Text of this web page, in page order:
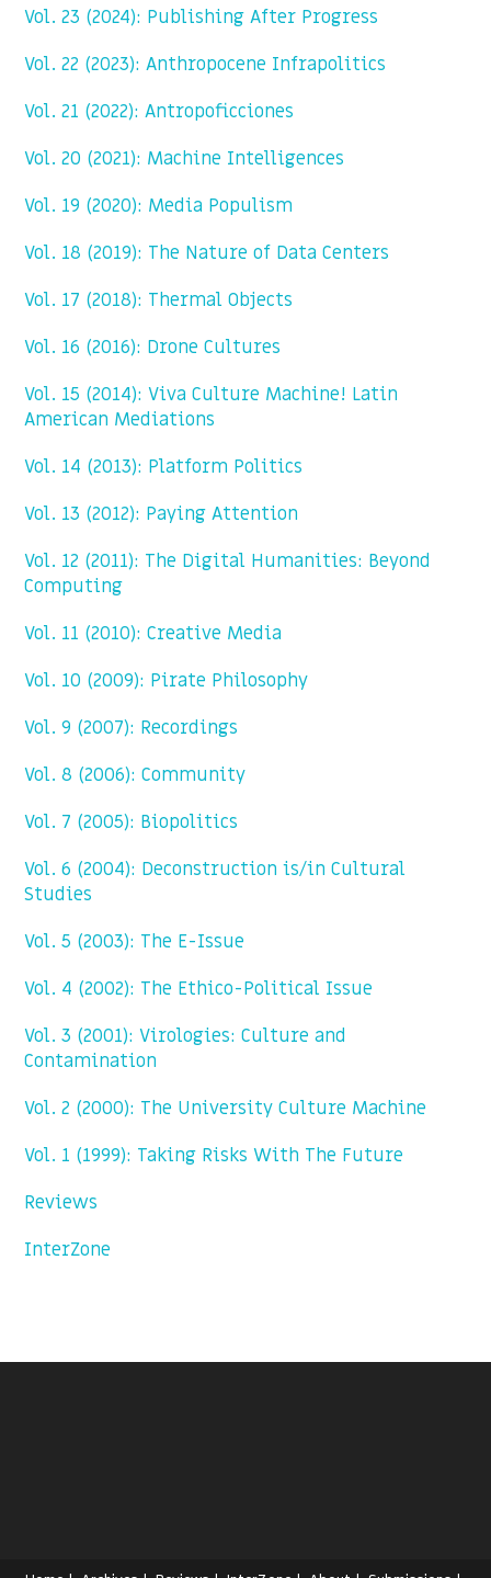
Vol. 23 (2024): Publishing After Progress
Vol. 22 (2023): Anthropocene Infrapolitics
Vol. 21 (2022): Antropoficciones
Vol. 20 (2021): Machine Intelligences
Vol. 19 (2020): Media Populism
Vol. 18 (2019): The Nature of Data Centers
Vol. 17 (2018): Thermal Objects
Vol. 16 (2016): Drone Cultures
Vol. 15 (2014): Viva Culture Machine! Latin
American Mediations
Vol. 14 (2013): Platform Politics
Vol. 13 (2012): Paying Attention
Vol. 12 (2011): The Digital Humanities: Beyond
Computing
Vol. 11 (2010): Creative Media
Vol. 10 (2009): Pirate Philosophy
Vol. 9 (2007): Recordings
Vol. 8 (2006): Community
Vol. 7 (2005): Biopolitics
Vol. 6 (2004): Deconstruction is/in Cultural
Studies
Vol. 5 (2003): The E-Issue
Vol. 4 (2002): The Ethico-Political Issue
Vol. 3 (2001): Virologies: Culture and
Contamination
Vol. 2 (2000): The University Culture Machine
Vol. 1 (1999): Taking Risks With The Future
Reviews
InterZone